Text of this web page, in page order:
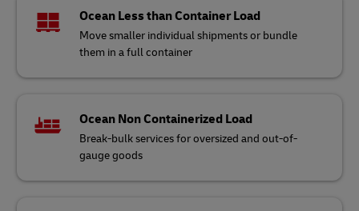
Ocean Less than Container Load
Move smaller individual shipments or bundle
them in a full container
Ocean Non Containerized Load
Break-bulk services for oversized and out-of-
gauge goods